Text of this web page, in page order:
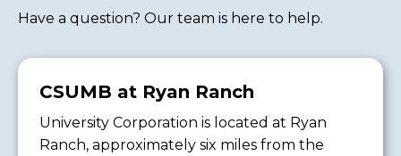
Have a question? Our team is here to help.
CSUMB at Ryan Ranch
University Corporation is located at Ryan
Ranch, approximately six miles from the